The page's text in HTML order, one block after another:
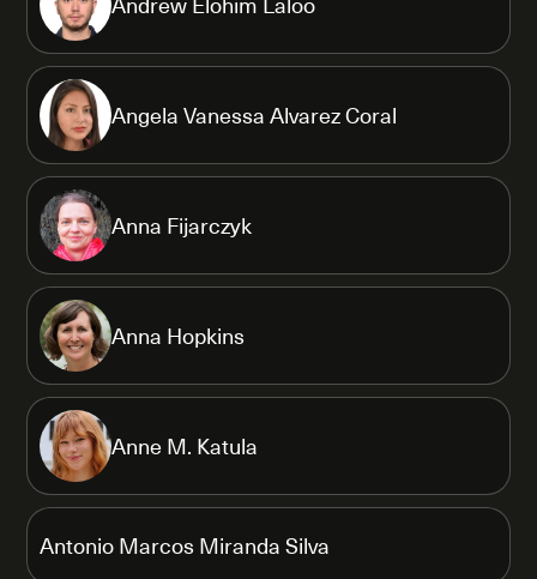
Angela Vanessa Alvarez Coral
Anna Fijarczyk
Anna Hopkins
Anne M. Katula
Antonio Marcos Miranda Silva